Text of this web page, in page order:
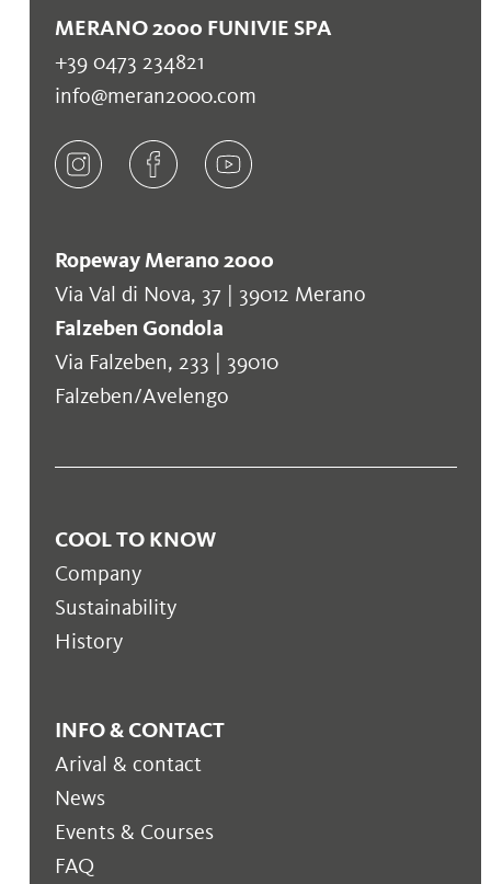
MERANO 2000 FUNIVIE SPA
+39 0473 234821
info@meran2000.com
Ropeway Merano 2000
Via Val di Nova, 37 | 39012 Merano
Falzeben Gondola
Via Falzeben, 233 | 39010
Falzeben/Avelengo
COOL TO KNOW
Company
Sustainability
History
INFO & CONTACT
Arival & contact
News
Events & Courses
FAQ